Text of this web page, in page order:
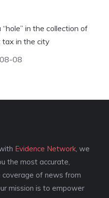
“hole” in the collection of
tax in the city
08
Evidence Network , we
the most accurate,
coverage of news from
mission is to empower